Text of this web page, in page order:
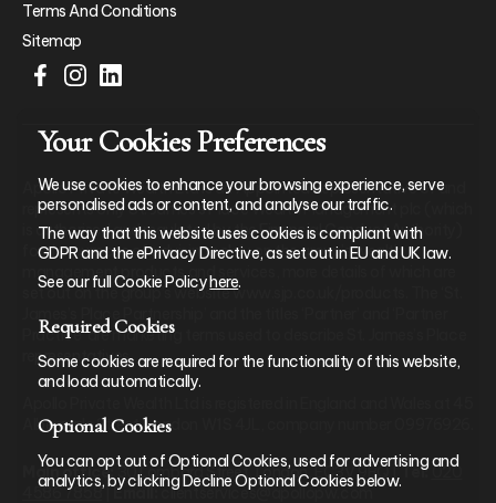
Terms And Conditions
Sitemap
Apollo Private Wealth Ltd is an Appointed Representative of and
represents only St. James’s Place Wealth Management plc (which
is authorised and regulated by the Financial Conduct Authority)
for the purpose of advising solely on the group’s wealth
management products and services, more details of which are
set out on the group’s website www.sjp.co.uk/products. The ‘St.
James’s Place Partnership’ and the titles ‘Partner’ and ‘Partner
Practice’ are marketing terms used to describe St. James’s Place
representatives.
Albemarle Street, London W1S 4JL, company number 09976926.
Main office:30 Lombard Street, London, EC3V 9BQ |Tel: 020
4586 7858|Email:clientservices@apollopw.com
Your Cookies Preferences
We use cookies to enhance your browsing experience, serve
personalised ads or content, and analyse our traffic.
The way that this website uses cookies is compliant with
GDPR and the ePrivacy Directive, as set out in EU and UK law.
See our full Cookie Policyhere.
Required Cookies
Some cookies are required for the functionality of this website,
and load automatically.
Optional Cookies
You can opt out of Optional Cookies, used for advertising and
analytics, by clicking Decline Optional Cookies below.